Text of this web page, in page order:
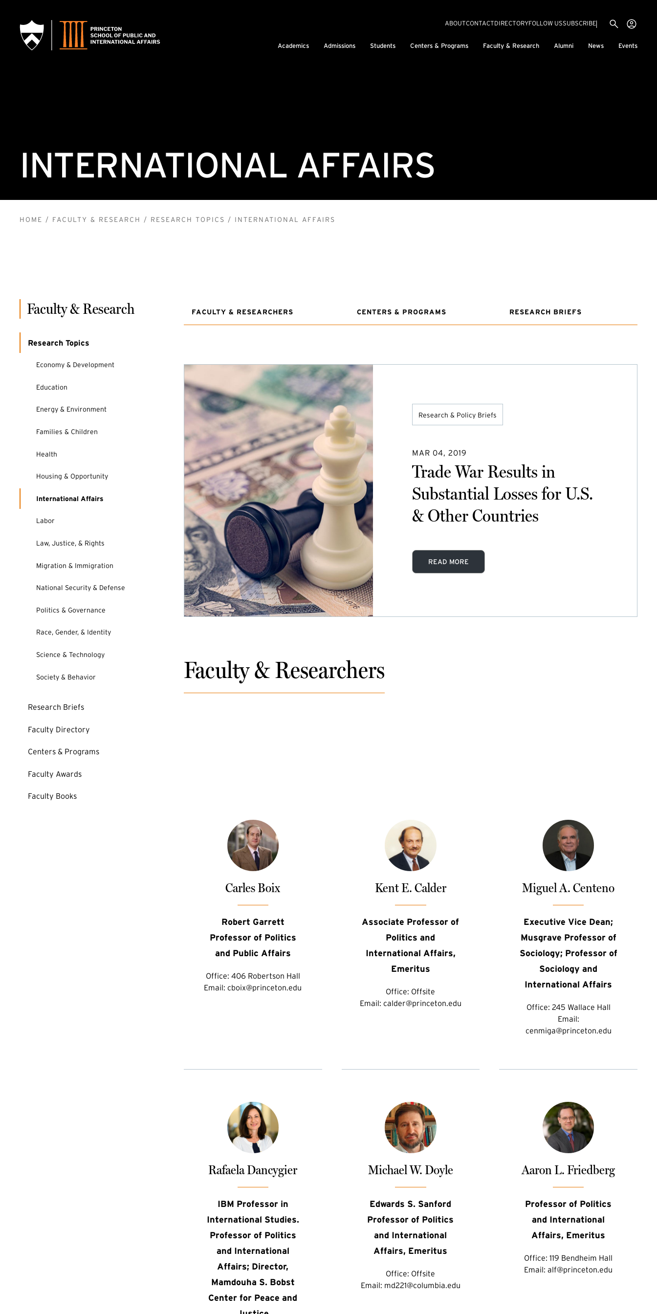
Utility menu
ABOUTCONTACTDIRECTORYFOLLOW USSUBSCRIBE(EXTERNAL LINK)
Academics Admissions Students Centers & Programs Faculty & Research Alumni News Events
INTERNATIONAL AFFAIRS
BREADCRUMB
HOME FACULTY & RESEARCH RESEARCH TOPICS INTERNATIONAL AFFAIRS
Faculty & Research
Research Topics
Economy & Development
Education
Energy & Environment
Families & Children
Health
Housing & Opportunity
International Affairs
Labor
Law, Justice, & Rights
Migration & Immigration
National Security & Defense
Politics & Governance
Race, Gender, & Identity
Science & Technology
Society & Behavior
Research Briefs
Faculty Directory
Centers & Programs
Faculty Awards
Faculty Books
FACULTY & RESEARCHERS CENTERS & PROGRAMS RESEARCH BRIEFS
Research & Policy Briefs
MAR 04, 2019
Trade War Results in
Substantial Losses for U.S.
& Other Countries
READ MORE
Faculty & Researchers
Carles Boix
Robert Garrett
Professor of Politics
and Public Affairs
Office: 406 Robertson Hall
Email: cboix@princeton.edu
Kent E. Calder
Associate Professor of
Politics and
International Affairs,
Emeritus
Office: Offsite
Email: calder@princeton.edu
Miguel A. Centeno
Executive Vice Dean;
Musgrave Professor of
Sociology; Professor of
Sociology and
International Affairs
Office: 245 Wallace Hall
Email:
cenmiga@princeton.edu
Rafaela Dancygier
IBM Professor in
International Studies.
Professor of Politics
and International
Affairs; Director,
Mamdouha S. Bobst
Center for Peace and
Michael W. Doyle
Edwards S. Sanford
Professor of Politics
and International
Affairs, Emeritus
Office: Offsite
Email: md221@columbia.edu
Aaron L. Friedberg
Professor of Politics
and International
Affairs, Emeritus
Office:119 Bendheim Hall
Email:alf@princeton.edu